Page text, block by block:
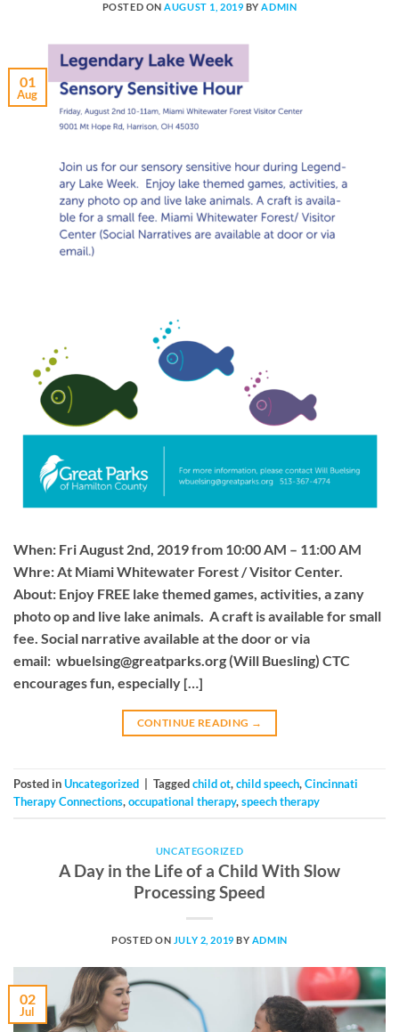
POSTED ONAUGUST 1, 2019 BYADMIN
01
Aug
When: Fri August 2nd, 2019 from 10:00 AM – 11:00 AM
Whre: At Miami Whitewater Forest / Visitor Center.
About: Enjoy FREE lake themed games, activities, a zany
photo op and live lake animals. A craft is available for small
fee. Social narrative available at the door or via
email: wbuelsing@greatparks.org (Will Buesling) CTC
encourages fun, especially […]
CONTINUE READING →
Posted inUncategorized Taggedchild ot,child speech,Cincinnati
Therapy Connections,occupational therapy,speech therapy
UNCATEGORIZED
A Day in the Life of a Child With Slow
Processing Speed
POSTED ON JULY 2, 2019 BY ADMIN
02
Jul